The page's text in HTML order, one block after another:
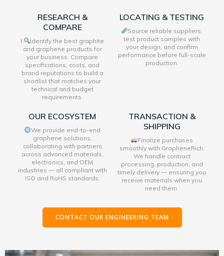
RESEARCH &
COMPARE
I
Identify the best graphite
and graphene products for
your business. Compare
specifications, costs, and
brand reputations to build a
shortlist that matches your
technical and budget
requirements.
LOCATING & TESTING
Source reliable suppliers,
test product samples with
your design, and confirm
performance before full-scale
production.
OUR ECOSYSTEM
We provide end-to-end
graphene solutions,
collaborating with partners
across advanced materials,
electronics, and OEM
industries — all compliant with
ISO and RoHS standards.
TRANSACTION &
SHIPPING
Finalize purchases
smoothly with GrapheneRich.
We handle contract
processing, production, and
timely delivery — ensuring you
receive materials when you
need them.
CONTACT OUR ENGINEERING TEAM